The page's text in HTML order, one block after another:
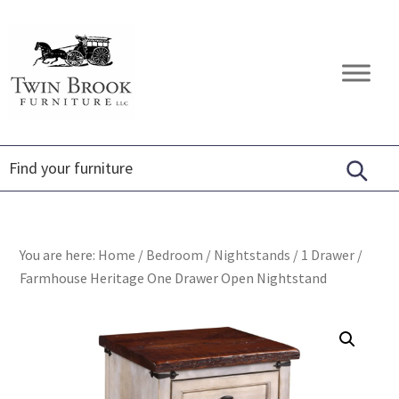
primary
navigation
content
footer
Twin
Brook
Amish
Furniture
You are here: Home / Bedroom / Nightstands / 1 Drawer /
Farmhouse Heritage One Drawer Open Nightstand